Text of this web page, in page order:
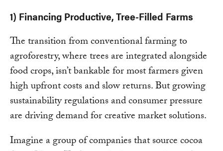
1) Financing Productive, Tree-Filled Farms
The transition from conventional farming to
agroforestry, where trees are integrated alongside
food crops, isn’t bankable for most farmers given
high upfront costs and slow returns. But growing
sustainability regulations and consumer pressure
are driving demand for creative market solutions.
Imagine a group of companies that source cocoa